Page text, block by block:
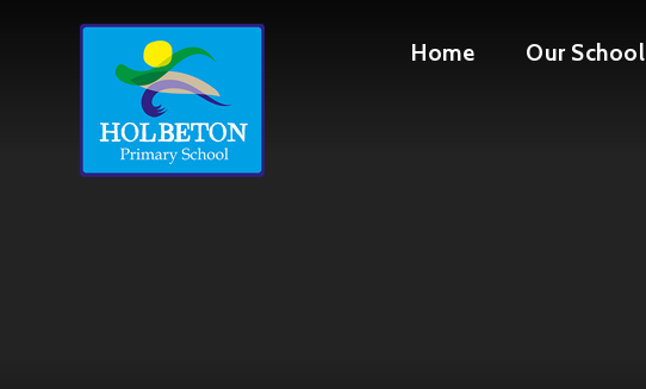
Home Our School